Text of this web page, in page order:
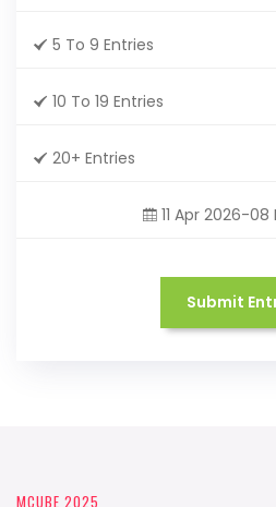
5 To 9 Entries
10 To 19 Entries
20+ Entries
11 Apr 2026-
Submit
MCUBE 2025